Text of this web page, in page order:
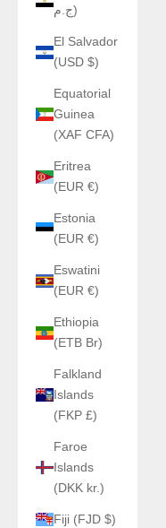
ج.م)
El Salvador
(USD $)
Equatorial
Guinea
(XAF CFA)
Eritrea
(EUR €)
Estonia
(EUR €)
Eswatini
(EUR €)
Ethiopia
(ETB Br)
Falkland
Islands
(FKP £)
Faroe
Islands
(DKK kr.)
Fiji (FJD $)